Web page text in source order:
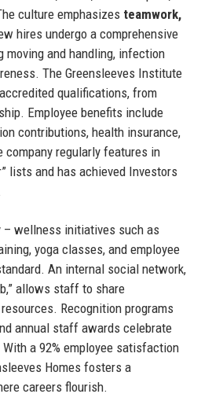
culture emphasizes teamwork,
hires undergo a comprehensive
moving and handling, infection
The Greensleeves Institute
qualifications, from
Employee benefits include
contributions, health insurance,
company regularly features in
lists and has achieved Investors
wellness initiatives such as
yoga classes, and employee
An internal social network,
allows staff to share
Recognition programs
annual staff awards celebrate
a 92% employee satisfaction
Homes fosters a
careers flourish.